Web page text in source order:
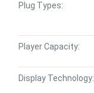
Plug Types:
Player Capacity:
Display Technology: